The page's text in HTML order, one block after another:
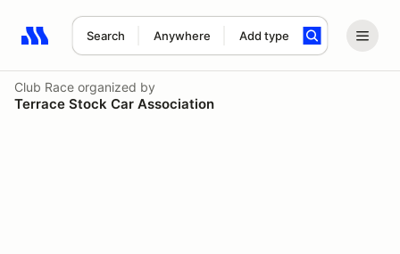
Search Anywhere Add type
Search results: No search term
Club Race organized by
Terrace Stock Car Association